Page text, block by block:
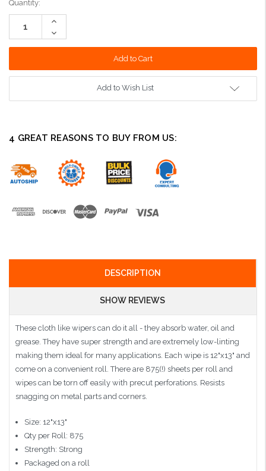
Current
Stock:
Quantity:
Increase
Decrease
Quantity:
Add to Wish List
4 GREAT REASONS TO BUY FROM US:
DESCRIPTION
SHOW REVIEWS
These cloth like wipers can do it all - they absorb water, oil and
grease. They have super strength and are extremely low-linting
making them ideal for many applications. Each wipe is 12"x13" and
come on a convenient roll. There are 875(!) sheets per roll and
wipes can be torn off easily with precut perforations. Resists
snagging on metal parts and corners.
Size: 12"x13"
Qty per Roll: 875
Strength: Strong
Packaged on a roll